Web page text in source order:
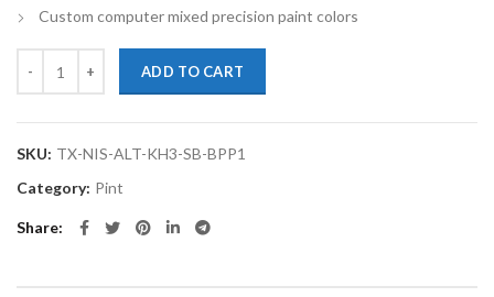
Custom computer mixed precision paint colors
ADD TO CART
SKU: TX-NIS-ALT-KH3-SB-BPP1
Category: Pint
Share